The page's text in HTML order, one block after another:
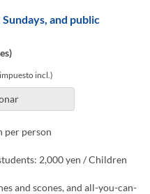
and public
incl.)
per person
2,000 yen / Children
and scones, and all-you-can-